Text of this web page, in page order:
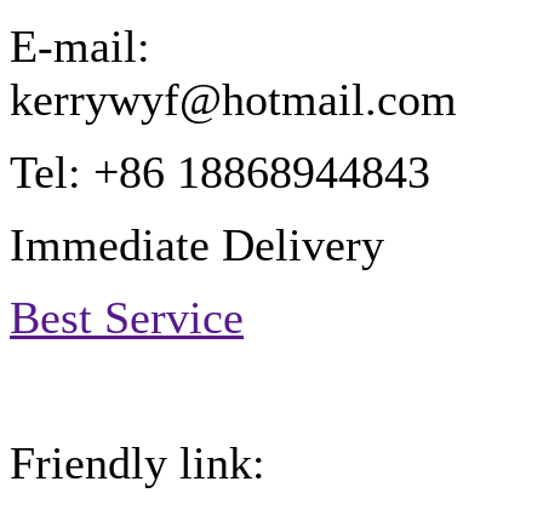
E-mail:
kerrywyf@hotmail.com
Tel: +86 18868944843
Immediate Delivery
Best Service
Friendly link: